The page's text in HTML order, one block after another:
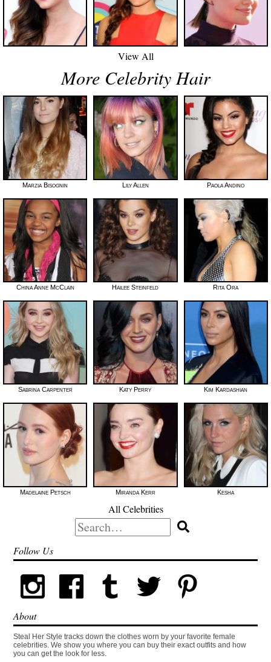
View All
More Celebrity Hair
Marzia Bisognin Lily Allen Paola Andino
China Anne McClain Hailee Steinfeld Rita Ora
Sabrina Carpenter Katy Perry Kim Kardashian
Madelaine Petsch Miranda Kerr Kesha
All Celebrities
Search
for:
Follow Us
About
Steal Her Style tracks down the clothes worn by your favorite female
celebrities. We show you where you can buy their exact outfits and how
you can get the look for less.